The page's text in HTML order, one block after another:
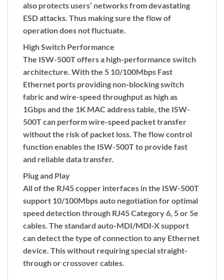
also protects users’ networks from devastating
ESD attacks. Thus making sure the flow of
operation does not fluctuate.
High Switch Performance
The ISW-500T offers a high-performance switch
architecture. With the 5 10/100Mbps Fast
Ethernet ports providing non-blocking switch
fabric and wire-speed throughput as high as
1Gbps and the 1K MAC address table, the ISW-
500T can perform wire-speed packet transfer
without the risk of packet loss. The flow control
function enables the ISW-500T to provide fast
and reliable data transfer.
Plug and Play
All of the RJ45 copper interfaces in the ISW-500T
support 10/100Mbps auto negotiation for optimal
speed detection through RJ45 Category 6, 5 or 5e
cables. The standard auto-MDI/MDI-X support
can detect the type of connection to any Ethernet
device. This without requiring special straight-
through or crossover cables.